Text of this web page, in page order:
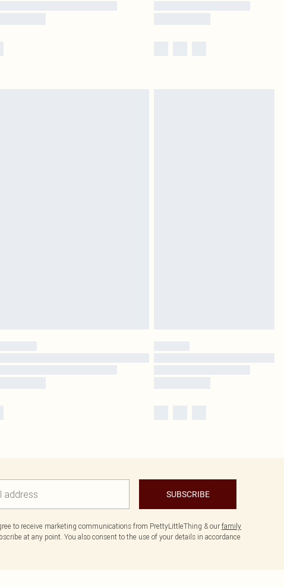
SUBSCRIBE
to receive marketing communications from PrettyLittleThing & our family
at any point. You also consent to the use of your details in accordance